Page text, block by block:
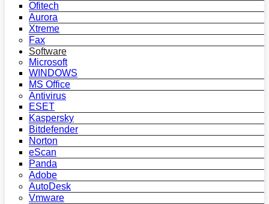
Ofitech
Aurora
Xtreme
Fax
Software
Microsoft
WINDOWS
MS Office
Antivirus
ESET
Kaspersky
Bitdefender
Norton
eScan
Panda
Adobe
AutoDesk
Vmware